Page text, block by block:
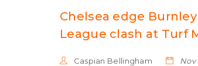
Chelsea edge
League clash at Turf
Caspian Bellingham Nov